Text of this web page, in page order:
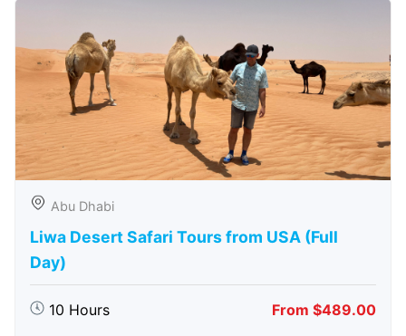
Abu Dhabi
Liwa Desert Safari Tours from USA (Full
Day)
10 Hours From $489.00